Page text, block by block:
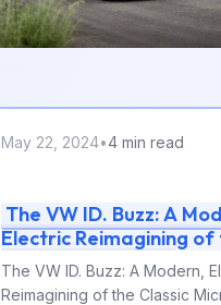
May 22, 2024•4 min read
The VW ID. Buzz: A
Electric Reimagining of
Classic Microbus
The VW ID. Buzz: A Modern,
Reimagining of the Classic